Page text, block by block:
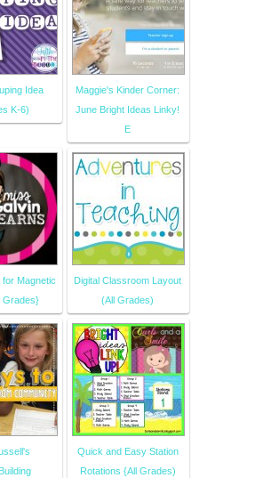
Idea
K-6)
Maggie's Kinder Corner:
June Bright Ideas Linky!
E
for Magnetic
Grades}
Digital Classroom Layout
(All Grades)
Quick and Easy Station
Rotations {All Grades)